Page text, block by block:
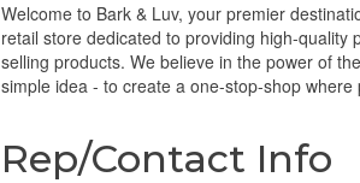
Welcome to Bark & Luv, your premier
retail store dedicated to providing high-
selling products. We believe in the power of
simple idea - to create a one-stop-shop
Rep/Contact Info